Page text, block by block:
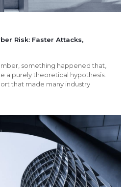
Risk: Faster Attacks,
something happened that,
a purely theoretical hypothesis.
that made many industry